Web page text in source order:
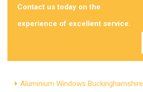
Contact us today on the
experience of excellent service.
Aluminium Windows Buckinghamshire